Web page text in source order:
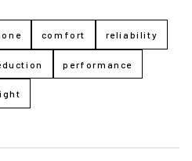
comfort reliability
performance